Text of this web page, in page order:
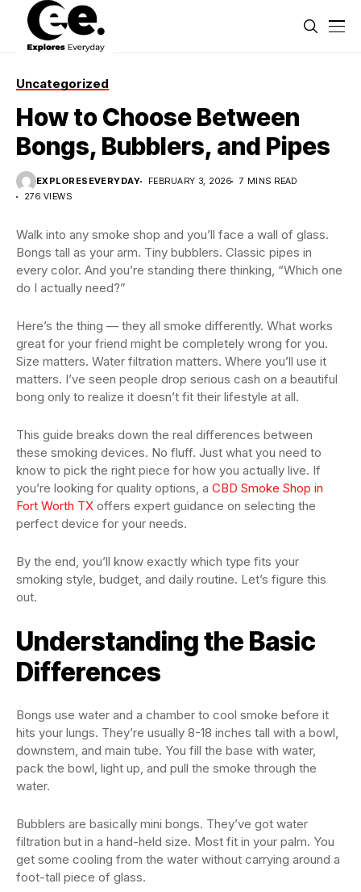
Uncategorized
How to Choose Between
Bongs, Bubblers, and Pipes
EXPLORESEVERYDAY FEBRUARY 3, 2026
7 MINS READ
276 VIEWS
Walk into any smoke shop and you’ll face a wall of glass.
Bongs tall as your arm. Tiny bubblers. Classic pipes in
every color. And you’re standing there thinking, “Which one
do I actually need?”
Here’s the thing — they all smoke differently. What works
great for your friend might be completely wrong for you.
Size matters. Water filtration matters. Where you’ll use it
matters. I’ve seen people drop serious cash on a beautiful
bong only to realize it doesn’t fit their lifestyle at all.
This guide breaks down the real differences between
these smoking devices. No fluff. Just what you need to
know to pick the right piece for how you actually live. If
you’re looking for quality options, a CBD Smoke Shop in
Fort Worth TX offers expert guidance on selecting the
perfect device for your needs.
By the end, you’ll know exactly which type fits your
smoking style, budget, and daily routine. Let’s figure this
out.
Understanding the Basic
Differences
Bongs use water and a chamber to cool smoke before it
hits your lungs. They’re usually 8-18 inches tall with a bowl,
downstem, and main tube. You fill the base with water,
pack the bowl, light up, and pull the smoke through the
water.
Bubblers are basically mini bongs. They’ve got water
filtration but in a hand-held size. Most fit in your palm. You
get some cooling from the water without carrying around a
foot-tall piece of glass.